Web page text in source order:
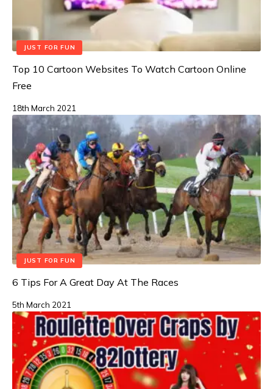
JUST FOR FUN
Top 10 Cartoon Websites To Watch Cartoon Online
Free
18th March 2021
JUST FOR FUN
6 Tips For A Great Day At The Races
5th March 2021